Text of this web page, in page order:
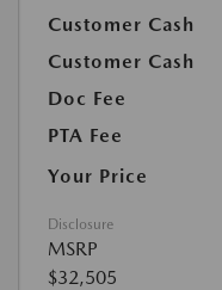
Customer Cash
Customer Cash
Doc Fee
PTA Fee
Your Price
Disclosure
MSRP
$32,505